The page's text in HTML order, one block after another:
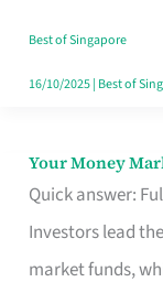
Best of Singapore
16/10/2025| Best of
Your Money
Quick answer:
Investors lead
market funds,
Your
Money